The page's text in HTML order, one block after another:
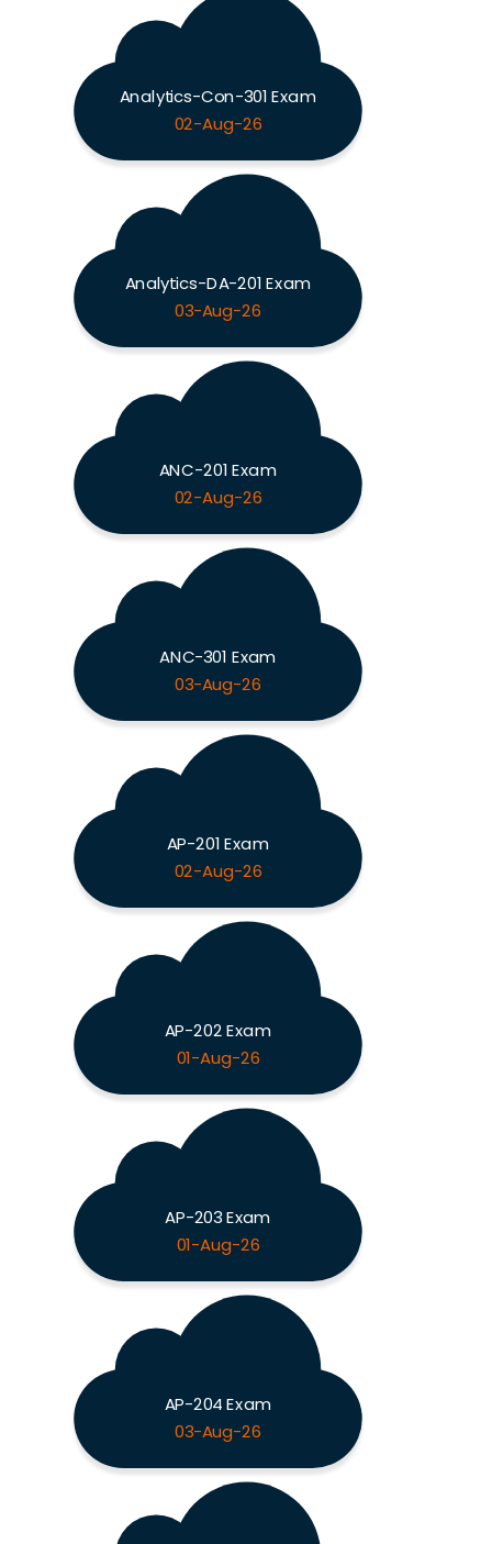
Analytics-Con-301 Exam
02-Aug-26
Analytics-DA-201 Exam
03-Aug-26
ANC-201 Exam
02-Aug-26
ANC-301 Exam
03-Aug-26
AP-201 Exam
02-Aug-26
AP-202 Exam
01-Aug-26
AP-203 Exam
01-Aug-26
AP-204 Exam
03-Aug-26